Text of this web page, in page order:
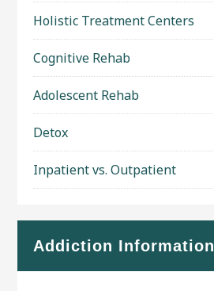
Holistic Treatment Centers
Cognitive Rehab
Adolescent Rehab
Detox
Inpatient vs. Outpatient
Addiction Information